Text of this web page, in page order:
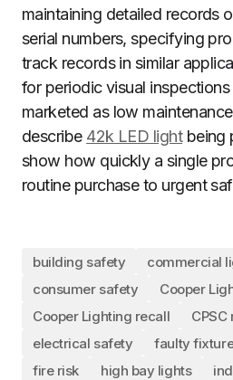
maintaining detailed records
serial numbers, specifying
track records in similar
for periodic visual
marketed as low
describe 42k LED lightbeing
show how quickly a single
routine purchase to urgent
building safety
commercial
consumer safety
Cooper
Cooper Lighting recall
CPSC
electrical safety
faulty
fire risk
high bay lights